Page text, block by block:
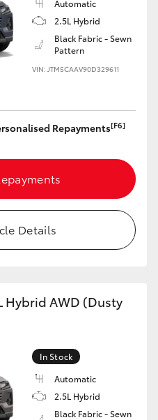
Automatic
2.5L Hybrid
Black Fabric - Sewn
Pattern
VIN: JTM5CAAV90D329611
Repayments[F6]
Details
Hybrid AWD (Dusty
In Stock
Automatic
2.5L Hybrid
Black Fabric - Sewn